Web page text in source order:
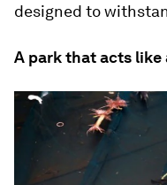
designed to
A park that acts like